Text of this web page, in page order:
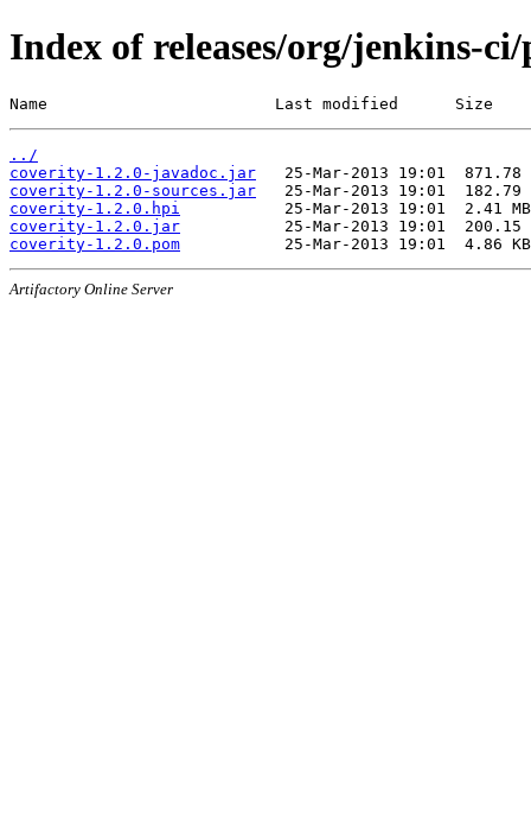
Index of releases/org/jenkins-
Name                        Last modified      Size
../
coverity-1.2.0-javadoc.jar
coverity-1.2.0-sources.jar
coverity-1.2.0.hpi
coverity-1.2.0.jar
coverity-1.2.0.pom
Artifactory Online Server